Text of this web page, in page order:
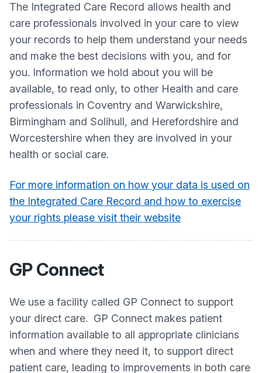
The Integrated Care Record allows health and
care professionals involved in your care to view
your records to help them understand your needs
and make the best decisions with you, and for
you. Information we hold about you will be
available, to read only, to other Health and care
professionals in Coventry and Warwickshire,
Birmingham and Solihull, and Herefordshire and
Worcestershire when they are involved in your
health or social care.
For more information on how your data is used on
the Integrated Care Record and how to exercise
your rights please visit their website
GP Connect
We use a facility called GP Connect to support
your direct care. GP Connect makes patient
information available to all appropriate clinicians
when and where they need it, to support direct
patient care, leading to improvements in both care